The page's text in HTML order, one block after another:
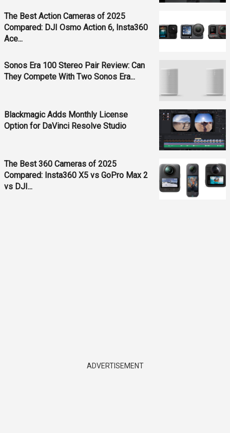
The Best Action Cameras of 2025
Compared: DJI Osmo Action 6, Insta360
Ace...
Sonos Era 100 Stereo Pair Review: Can
They Compete With Two Sonos Era...
Blackmagic Adds Monthly License
Option for DaVinci Resolve Studio
The Best 360 Cameras of 2025
Compared: Insta360 X5 vs GoPro Max 2
vs DJI...
ADVERTISEMENT